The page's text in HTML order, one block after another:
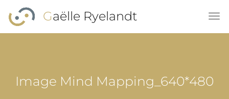
Skip to main content
Gaëlle Ryelandt
Image Mind Mapping_640*480